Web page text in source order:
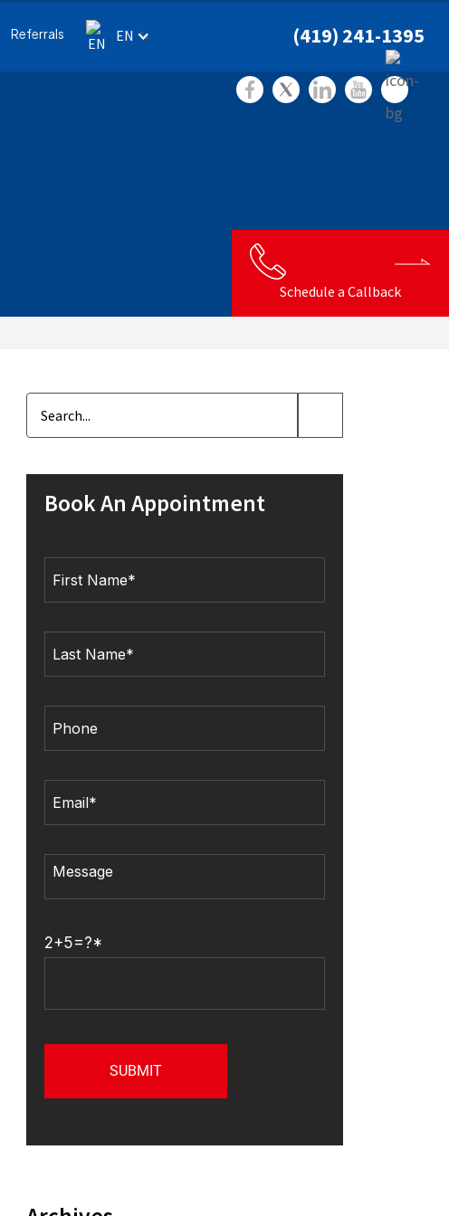
Referrals EN (419) 241-1395
Schedule a Callback
Book An Appointment
2+5=?*